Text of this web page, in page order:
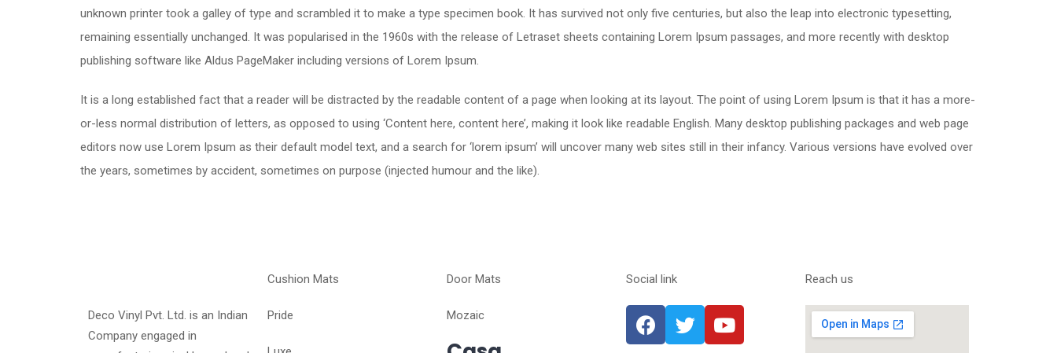
unknown printer took a galley of type and scrambled it to make a type specimen book. It has survived not only five centuries, but also the leap into electronic typesetting,
remaining essentially unchanged. It was popularised in the 1960s with the release of Letraset sheets containing Lorem Ipsum passages, and more recently with desktop
publishing software like Aldus PageMaker including versions of Lorem Ipsum.
It is a long established fact that a reader will be distracted by the readable content of a page when looking at its layout. The point of using Lorem Ipsum is that it has a more-
or-less normal distribution of letters, as opposed to using ‘Content here, content here’, making it look like readable English. Many desktop publishing packages and web page
editors now use Lorem Ipsum as their default model text, and a search for ‘lorem ipsum’ will uncover many web sites still in their infancy. Various versions have evolved over
the years, sometimes by accident, sometimes on purpose (injected humour and the like).
Deco Vinyl Pvt. Ltd. is an Indian
Company engaged in
Cushion Mats
Pride
Door Mats
Mozaic
Social link Reach us